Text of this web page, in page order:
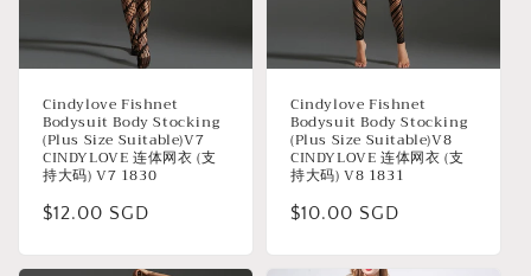
Cindylove Fishnet
Bodysuit Body Stocking
(Plus Size Suitable)V7
CINDYLOVE 连体网衣 (支
持大码) V7 1830
Regular
$12.00 SGD
Cindylove Fishnet
Bodysuit Body Stocking
(Plus Size Suitable)V8
CINDYLOVE 连体网衣 (支
持大码) V8 1831
Regular
$10.00 SGD